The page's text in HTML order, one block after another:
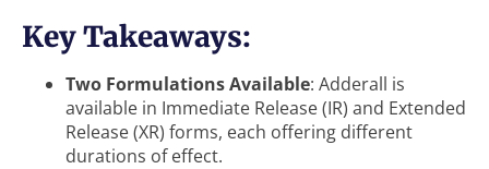
Key Takeaways:
Two Formulations Available: Adderall is
available in Immediate Release (IR) and Extended
Release (XR) forms, each offering different
durations of effect.